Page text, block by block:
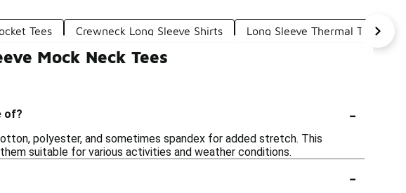
Tees Crewneck Long Sleeve Shirts Long Sleeve Thermal Tees
Mock Neck Tees
of? -
polyester, and sometimes spandex for added stretch. This
suitable for various activities and weather conditions.
-